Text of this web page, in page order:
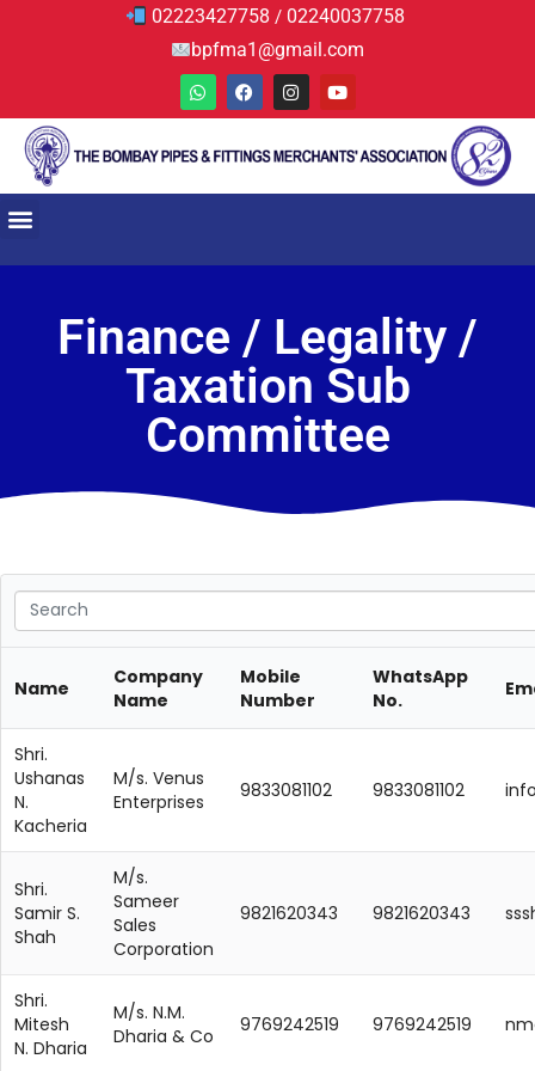
02223427758 / 02240037758
bpfma1@gmail.com
Finance / Legality /
Taxation Sub
Committee
Name
Company
Name
Mobile
Number
WhatsApp
No.
Shri.
Ushanas
N.
Kacheria
M/s. Venus
Enterprises
9833081102 9833081102
Shri.
Samir S.
Shah
M/s.
Sameer
Sales
Corporation
9821620343 9821620343
Shri.
Mitesh
N. Dharia
M/s. N.M.
Dharia & Co
9769242519 9769242519